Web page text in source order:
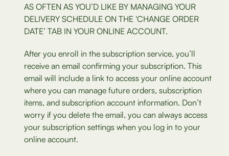
AS OFTEN AS YOU’D LIKE BY MANAGING YOUR
DELIVERY SCHEDULE ON THE ‘CHANGE ORDER
DATE’ TAB IN YOUR ONLINE ACCOUNT.
After you enroll in the subscription service, you’ll
receive an email confirming your subscription. This
email will include a link to access your online account
where you can manage future orders, subscription
items, and subscription account information. Don’t
worry if you delete the email, you can always access
your subscription settings when you log in to your
online account.